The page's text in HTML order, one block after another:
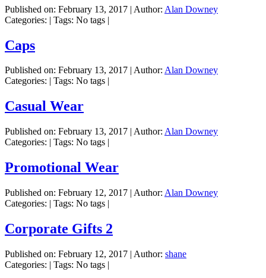
Published on: February 13, 2017 | Author: Alan Downey
Categories: | Tags: No tags |
Caps
Published on: February 13, 2017 | Author: Alan Downey
Categories: | Tags: No tags |
Casual Wear
Published on: February 13, 2017 | Author: Alan Downey
Categories: | Tags: No tags |
Promotional Wear
Published on: February 12, 2017 | Author: Alan Downey
Categories: | Tags: No tags |
Corporate Gifts 2
Published on: February 12, 2017 | Author: shane
Categories: | Tags: No tags |